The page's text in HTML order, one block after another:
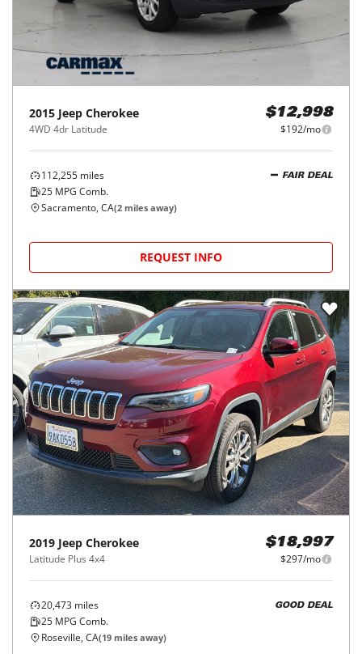
2015 Jeep Cherokee
4WD 4dr Latitude
$12,998
$192/mo
112,255 miles
25 MPG Comb.
FAIR DEAL
Sacramento, CA(2 miles away)
REQUEST INFO
2019 Jeep Cherokee
Latitude Plus 4x4
$18,997
$297/mo
20,473 miles
25 MPG Comb.
GOOD DEAL
Roseville, CA(19 miles away)